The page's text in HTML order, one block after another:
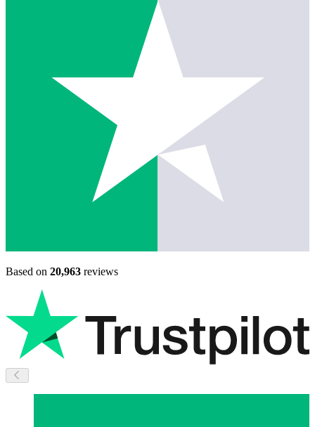
Based on 20,963 reviews